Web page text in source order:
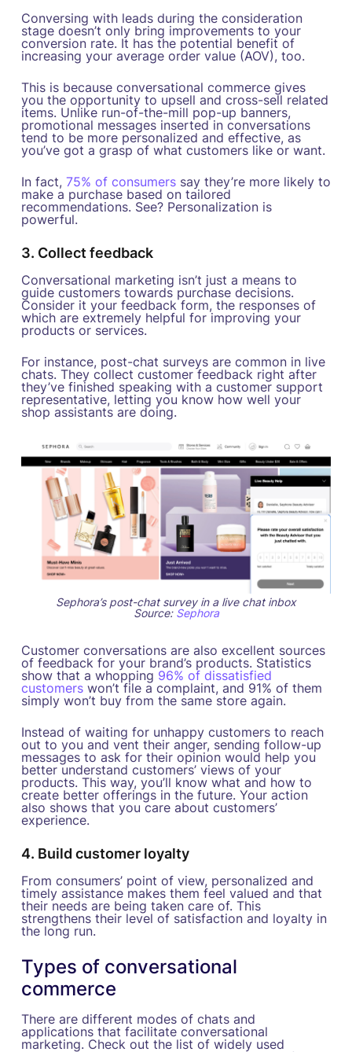
Conversing with leads during the consideration
stage doesn’t only bring improvements to your
conversion rate. It has the potential benefit of
increasing your average order value (AOV), too.
This is because conversational commerce gives
you the opportunity to upsell and cross-sell related
items. Unlike run-of-the-mill pop-up banners,
promotional messages inserted in conversations
tend to be more personalized and effective, as
you’ve got a grasp of what customers like or want.
In fact, 75% of consumerssay they’re more likely to
make a purchase based on tailored
recommendations. See? Personalization is
powerful.
3. Collect feedback
Conversational marketing isn’t just a means to
guide customers towards purchase decisions.
Consider it your feedback form, the responses of
which are extremely helpful for improving your
products or services.
For instance, post-chat surveys are common in live
chats. They collect customer feedback right after
they’ve finished speaking with a customer support
representative, letting you know how well your
shop assistants are doing.
Sephora’s post-chat survey in a live chat inbox
Source: Sephora
Customer conversations are also excellent sources
of feedback for your brand’s products. Statistics
show that a whopping 96% of dissatisfied
customerswon’t file a complaint, and 91% of them
simply won’t buy from the same store again.
Instead of waiting for unhappy customers to reach
out to you and vent their anger, sending follow-up
messages to ask for their opinion would help you
better understand customers’ views of your
products. This way, you’ll know what and how to
create better offerings in the future. Your action
also shows that you care about customers’
experience.
4. Build customer loyalty
From consumers’ point of view, personalized and
timely assistance makes them feel valued and that
their needs are being taken care of. This
strengthens their level of satisfaction and loyalty in
the long run.
Types of conversational
commerce
There are different modes of chats and
applications that facilitate conversational
marketing. Check out the list of widely used